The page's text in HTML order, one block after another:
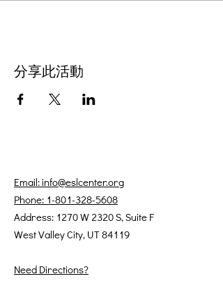
分享此活動
Email: info@eslcenter.org
Phone: 1-801-328-5608
Address: 1270 W 2320 S, Suite F
West Valley City, UT 84119
Need Directions?